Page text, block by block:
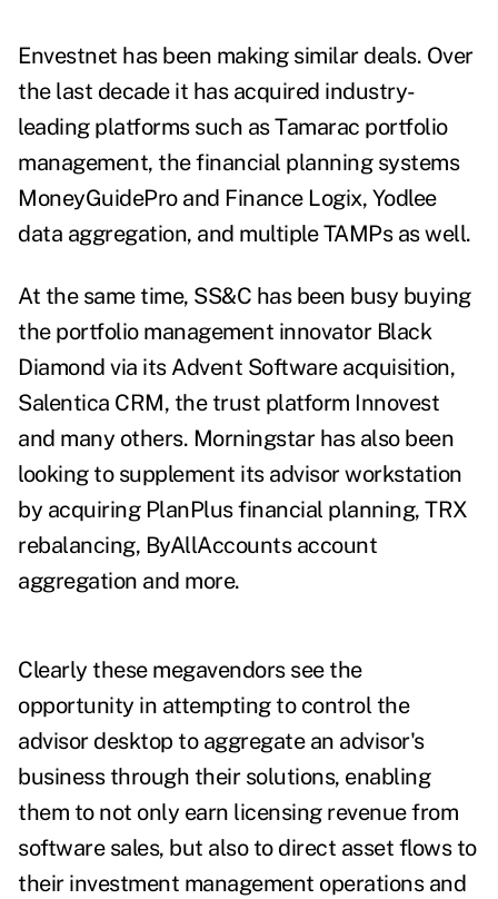
Envestnet has been making similar deals. Over
the last decade it has acquired industry-
leading platforms such as Tamarac portfolio
management, the financial planning systems
MoneyGuidePro and Finance Logix, Yodlee
data aggregation, and multiple TAMPs as well.
At the same time, SS&C has been busy buying
the portfolio management innovator Black
Diamond via its Advent Software acquisition,
Salentica CRM, the trust platform Innovest
and many others. Morningstar has also been
looking to supplement its advisor workstation
by acquiring PlanPlus financial planning, TRX
rebalancing, ByAllAccounts account
aggregation and more.
Clearly these megavendors see the
opportunity in attempting to control the
advisor desktop to aggregate an advisor's
business through their solutions, enabling
them to not only earn licensing revenue from
software sales, but also to direct asset flows to
their investment management operations and